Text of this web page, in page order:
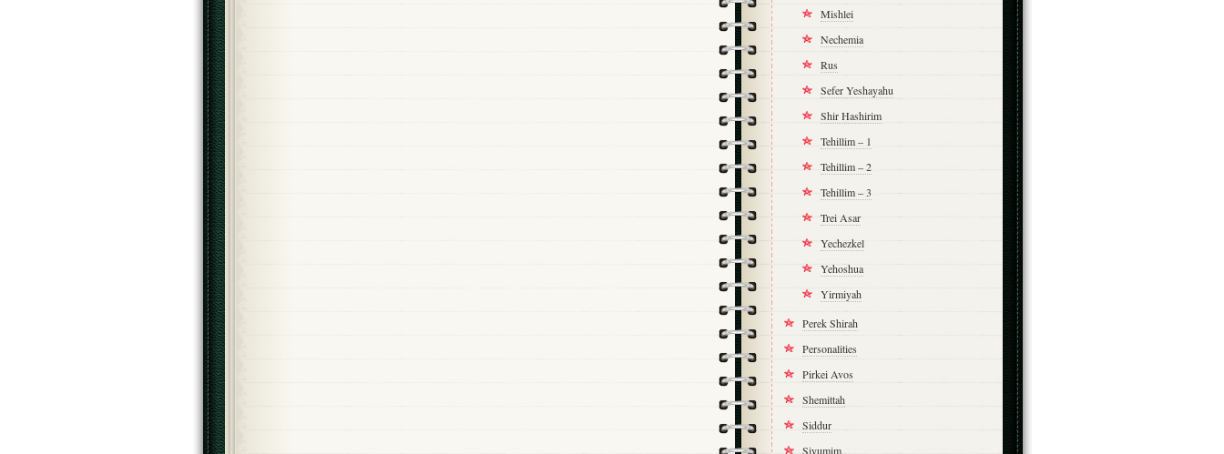
Mishlei
Nechemia
Rus
Sefer Yeshayahu
Shir Hashirim
Tehillim – 1
Tehillim – 2
Tehillim – 3
Trei Asar
Yechezkel
Yehoshua
Yirmiyah
Perek Shirah
Personalities
Pirkei Avos
Shemittah
Siddur
Siyumim